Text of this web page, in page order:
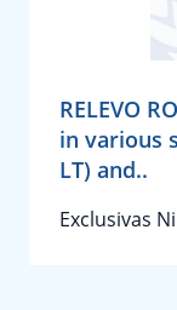
RELEVO
in various
LT) and..
Exclusivas